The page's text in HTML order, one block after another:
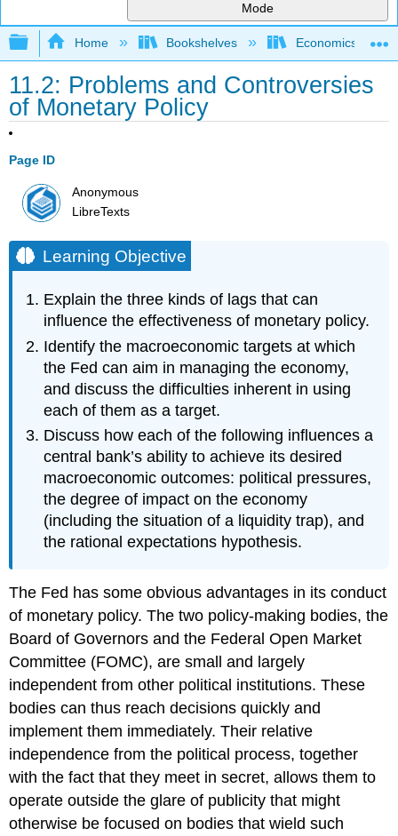
Mode
Expand/collapse global hierarchy
Home Bookshelves Economics
11.2: Problems and Controversies
of Monetary Policy
Page ID
Anonymous
LibreTexts
Learning Objective
Explain the three kinds of lags that can
influence the effectiveness of monetary policy.
Identify the macroeconomic targets at which
the Fed can aim in managing the economy,
and discuss the difficulties inherent in using
each of them as a target.
Discuss how each of the following influences a
central bank’s ability to achieve its desired
macroeconomic outcomes: political pressures,
the degree of impact on the economy
(including the situation of a liquidity trap), and
the rational expectations hypothesis.
The Fed has some obvious advantages in its conduct
of monetary policy. The two policy-making bodies, the
Board of Governors and the Federal Open Market
Committee (FOMC), are small and largely
independent from other political institutions. These
bodies can thus reach decisions quickly and
implement them immediately. Their relative
independence from the political process, together
with the fact that they meet in secret, allows them to
operate outside the glare of publicity that might
otherwise be focused on bodies that wield such